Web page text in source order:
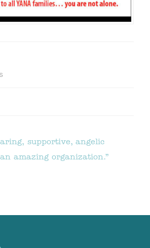
supportive, angelic
amazing organization.”